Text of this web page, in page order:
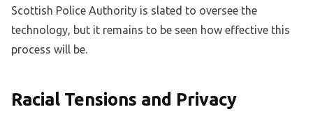
Scottish Police Authority is slated to oversee the
technology, but it remains to be seen how effective this
process will be.
Racial Tensions and Privacy